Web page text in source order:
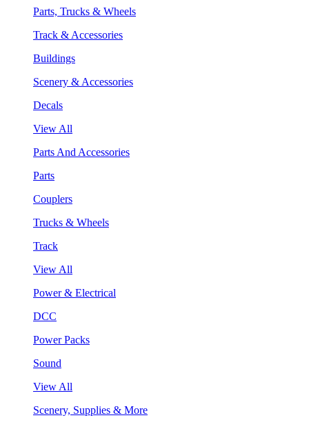
Parts, Trucks & Wheels
Track & Accessories
Buildings
Scenery & Accessories
Decals
View All
Parts And Accessories
Parts
Couplers
Trucks & Wheels
Track
View All
Power & Electrical
DCC
Power Packs
Sound
View All
Scenery, Supplies & More